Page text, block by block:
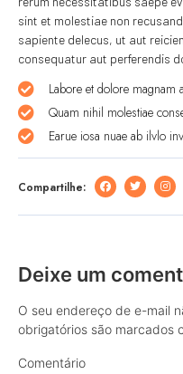
sint et molestiae non
sapiente delecus, ut aut
consequatur aut perferendis
Labore et dolore magnam
Quam nihil molestiae
Earue iosa nuae ab ilvlo
Compartilhe:
Deixe um
O seu endereço de e-mail
obrigatórios são marcados
Comentário